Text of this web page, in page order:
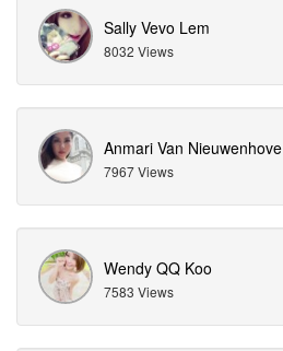
Sally Vevo Lem
8032 Views
Anmari Van Nieuwenhove
7967 Views
Wendy QQ Koo
7583 Views